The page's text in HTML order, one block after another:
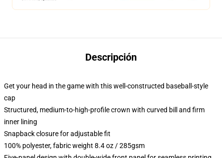
Descripción
Get your head in the game with this well-constructed baseball-style
cap
Structured, medium-to-high-profile crown with curved bill and firm
inner lining
Snapback closure for adjustable fit
100% polyester, fabric weight 8.4 oz / 285gsm